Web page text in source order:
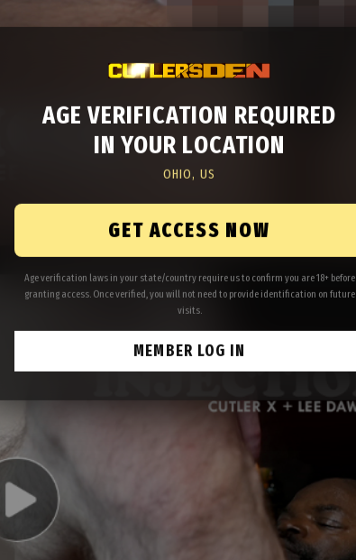
AGE VERIFICATION REQUIRED
IN YOUR LOCATION
OHIO, US
GET ACCESS NOW
Age verification laws in your state/country require us to confirm you are 18+ before
granting access. Once verified, you will not need to provide identification on future
visits.
MEMBER LOG IN